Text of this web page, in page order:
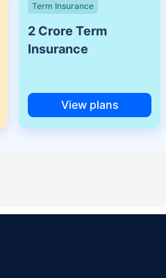
Term Insurance
2 Crore Term
Insurance
View plans